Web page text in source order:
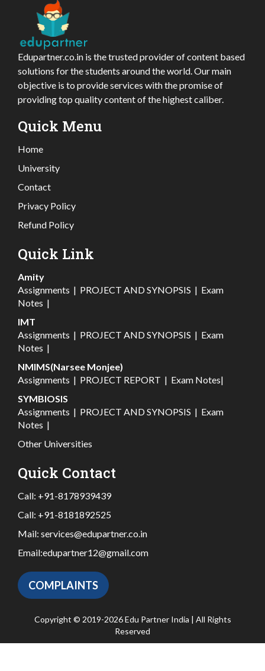
Edupartner.co.in is the trusted provider of content based
solutions for the students around the world. Our main
objective is to provide services with the promise of
providing top quality content of the highest caliber.
Quick Menu
Home
University
Contact
Privacy Policy
Refund Policy
Quick Link
Amity
Assignments | PROJECT AND SYNOPSIS | Exam
Notes |
IMT
Assignments | PROJECT AND SYNOPSIS | Exam
Notes |
NMIMS(Narsee Monjee)
Assignments | PROJECT REPORT | Exam Notes|
SYMBIOSIS
Assignments | PROJECT AND SYNOPSIS | Exam
Notes |
Other Universities
Quick Contact
Call: +91-8178939439
Call: +91-8181892525
Mail: services@edupartner.co.in
Email:edupartner12@gmail.com
COMPLAINTS
Copyright © 2019-2026 Edu Partner India | All Rights
Reserved